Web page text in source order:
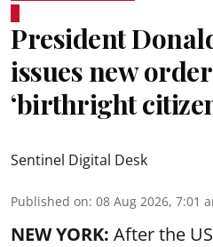
President
issues new
‘birthright
Sentinel Digital Desk
Published on: 08 Aug 2026, 7:01
NEW YORK: After the